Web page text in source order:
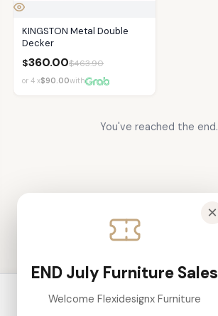
KINGSTON Metal Double
Decker
$360.00$463.90
or 4 x$90.00with
You've reached the end.
×
END July Furniture Sales
Welcome Flexidesignx Furniture
Categories Search